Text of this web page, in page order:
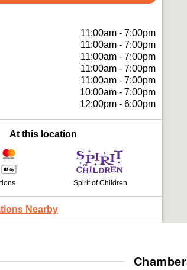
11:00am - 7:00pm
11:00am - 7:00pm
11:00am - 7:00pm
11:00am - 7:00pm
11:00am - 7:00pm
10:00am - 7:00pm
12:00pm - 6:00pm
At this location
Spirit of Children
Nearby